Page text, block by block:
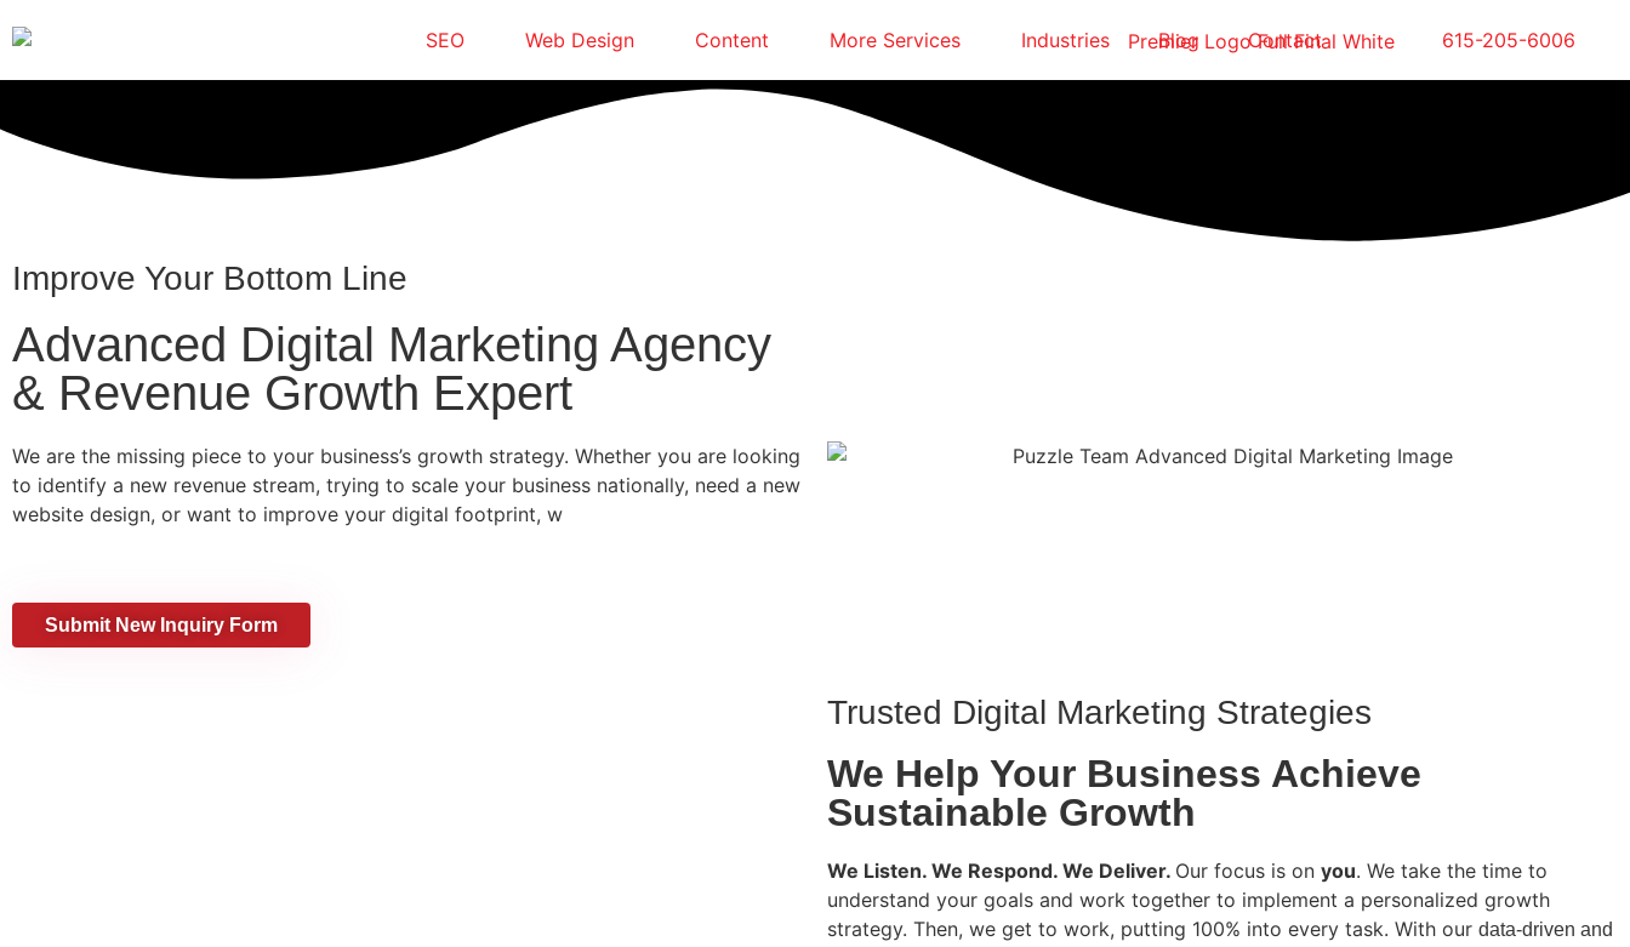
SEO Web Design Content More Services Industries Blog Contact 615-205-6006
Improve Your Bottom Line
Advanced Digital Marketing Agency
& Revenue Growth Expert
We are the missing piece to your business’s growth strategy. Whether you are looking
to identify a new revenue stream, trying to scale your business nationally, need a new
website design, or want to improve your digital footprint, w
Submit New Inquiry Form
Trusted Digital Marketing Strategies
We Help Your Business Achieve
Sustainable Growth
We Listen. We Respond. We Deliver. Our focus is on you. We take the time to
understand your goals and work together to implement a personalized growth
strategy. Then, we get to work, putting 100% into every task. With our data-driven and